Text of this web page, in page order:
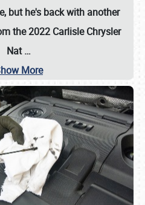
but he's back with another
the 2022 Carlisle Chrysler
Nat…
More